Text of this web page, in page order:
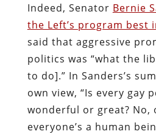
Indeed, Senator Bernie
the Left’s program best
said that aggressive
politics was “what the
to do].” In Sanders’s
own view, “Is every gay
wonderful or great? No,
everyone’s a human